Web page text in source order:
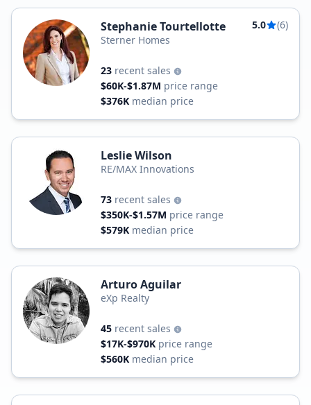
Stephanie Tourtellotte 5.0
(6)
Sterner Homes
23 recent sales
$60K-$1.87M price range
$376K median price
Leslie Wilson
RE/MAX Innovations
73 recent sales
$350K-$1.57M price range
$579K median price
Arturo Aguilar
eXp Realty
45 recent sales
$17K-$970K price range
$560K median price